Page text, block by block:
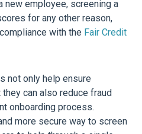
new employee, screening a
for any other reason,
with the Fair Credit
not only help ensure
can also reduce fraud
onboarding process.
more secure way to screen